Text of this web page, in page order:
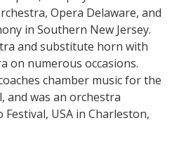
Opera Delaware, and
in Southern New Jersey.
and substitute horn with
on numerous occasions.
chamber music for the
and was an orchestra
USA in Charleston,